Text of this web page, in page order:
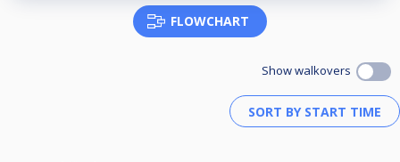
FLOWCHART
Show walkovers